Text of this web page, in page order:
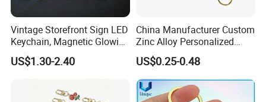
Vintage Storefront Sign LED
Keychain, Magnetic Glowing
Key Accessory for Collectors
US$1.30-2.40
China Manufacturer Custom
Zinc Alloy Personalized
Logo Soft Enamel Metal
Keychain
US$0.25-0.48